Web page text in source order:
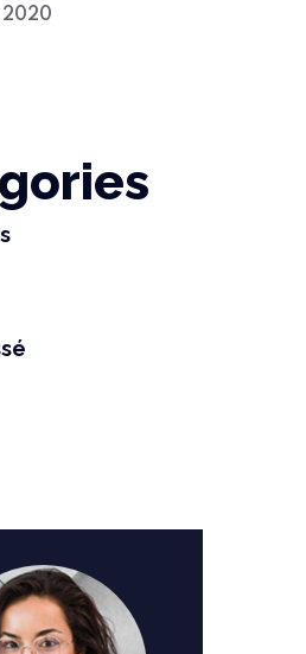
2020